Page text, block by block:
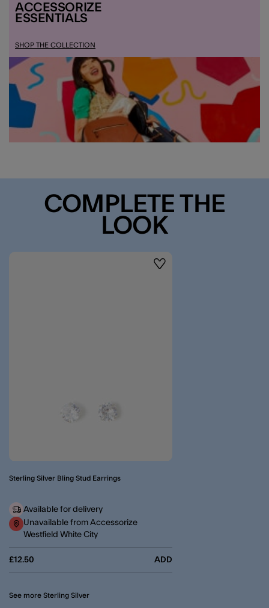
ACCESSORIZE
ESSENTIALS
SHOP THE COLLECTION
COMPLETE THE
LOOK
Wishlist
Sterling Silver Bling Stud Earrings
£12.50 ADD
Available for delivery
Unavailable from Accessorize
Westfield White City
See more Sterling Silver